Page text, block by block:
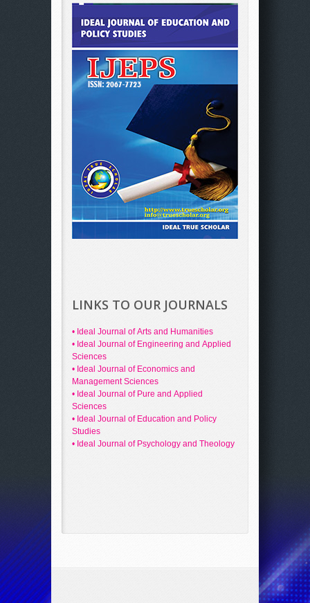
LINKS TO OUR JOURNALS
• Ideal Journal of Arts and Humanities
• Ideal Journal of Engineering and Applied
Sciences
• Ideal Journal of Economics and
Management Sciences
• Ideal Journal of Pure and Applied
Sciences
• Ideal Journal of Education and Policy
Studies
• Ideal Journal of Psychology and Theology